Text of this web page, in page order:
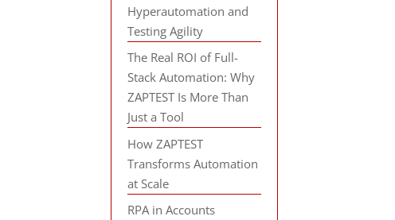
Hyperautomation and
Testing Agility
The Real ROI of Full-
Stack Automation: Why
ZAPTEST Is More Than
Just a Tool
How ZAPTEST
Transforms Automation
at Scale
RPA in Accounts